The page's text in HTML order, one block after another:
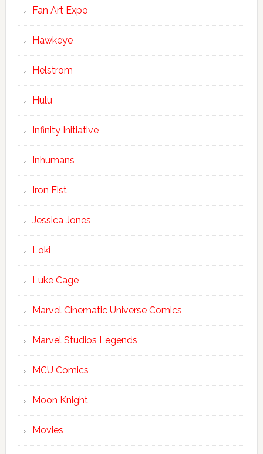
Fan Art Expo
Hawkeye
Helstrom
Hulu
Infinity Initiative
Inhumans
Iron Fist
Jessica Jones
Loki
Luke Cage
Marvel Cinematic Universe Comics
Marvel Studios Legends
MCU Comics
Moon Knight
Movies